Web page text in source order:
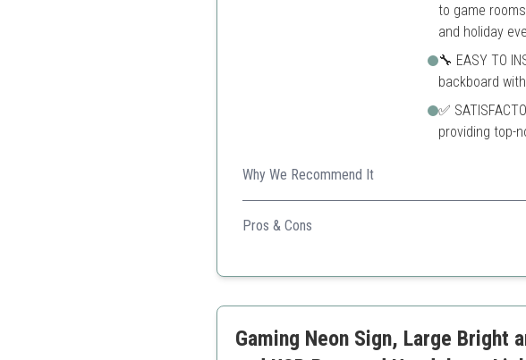
to game
and holiday
🔧 EASY TO
backboard
✅
providing top-
Why We Recommend It
This neon sign is vibrant, safe, and ideal for any
Pros & Cons
Safe, low energy
Easy to install
Gaming Neon Sign, Large Bright